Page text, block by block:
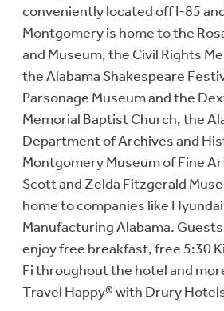
conveniently located off I-85
Montgomery is home to the
and Museum, the Civil Rights
the Alabama Shakespeare
Parsonage Museum and the
Memorial Baptist Church, the
Department of Archives and
Montgomery Museum of Fine
Scott and Zelda Fitzgerald
home to companies like
Manufacturing Alabama.
enjoy free breakfast, free 5:30
Fi throughout the hotel and
Travel Happy® with Drury